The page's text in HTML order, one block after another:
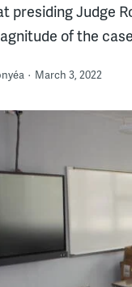
presiding Judge
of the
March 3, 2022